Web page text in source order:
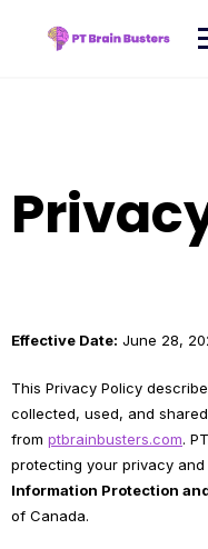
Effective Date: June 28,
This Privacy Policy
collected, used, and
from ptbrainbusters.com.
protecting your privacy
Information Protection
of Canada.